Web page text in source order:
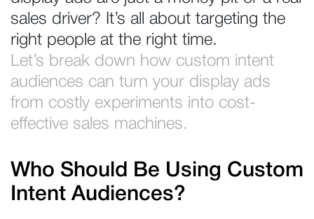
sales driver? It’s all about targeting the
right people at the right time.
Let’s break down how custom intent
audiences can turn your display ads
from costly experiments into cost-
effective sales machines.
Who Should Be Using Custom
Intent Audiences?